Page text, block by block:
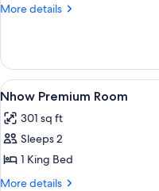
More details
More
View
all
photos
for
Nhow
Premium
5
Nhow Premium Room
301 sq ft
Sleeps 2
1 King Bed
More details
More